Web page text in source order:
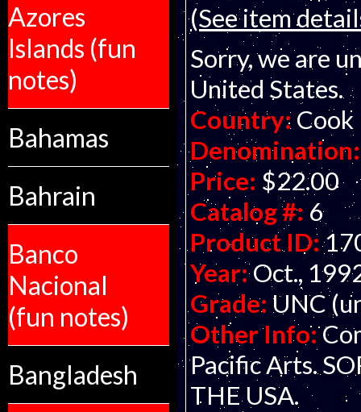
Azores
Islands (fun
notes)
Bahamas
Bahrain
Banco
Nacional
(fun notes)
Bangladesh
(See item
Sorry, we are
United States.
Country:Cook
Denomination:
Price: $22.00
Catalog #: 6
Product ID:
Year: Oct.,
Grade: UNC
Other Info:
Pacific Arts.
THE USA.